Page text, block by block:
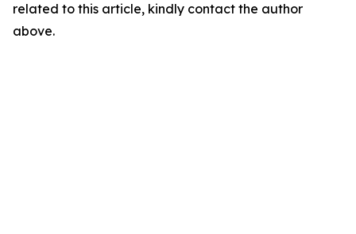
related to this article, kindly contact the author
above.